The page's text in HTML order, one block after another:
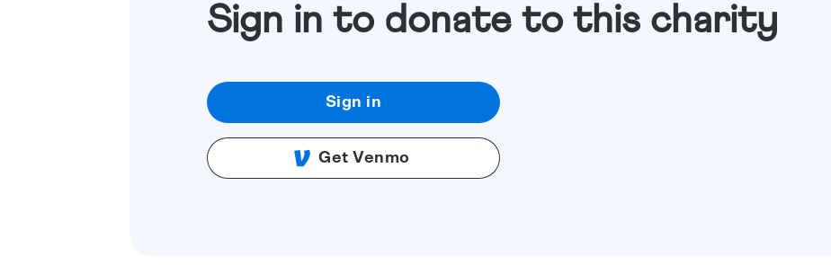
Sign in to donate to this charity
Sign in
Get Venmo